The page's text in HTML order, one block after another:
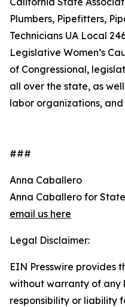
Plumbers, Pipefitters,
Technicians UA Local
Legislative Women’s
of Congressional,
all over the state, as
labor organizations,
###
Anna Caballero
Anna Caballero for
email us here
Legal Disclaimer:
EIN Presswire provides
without warranty of any
responsibility or liability